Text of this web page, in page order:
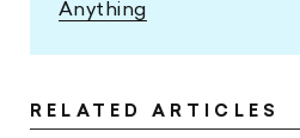
Anything
RELATED ARTICLES